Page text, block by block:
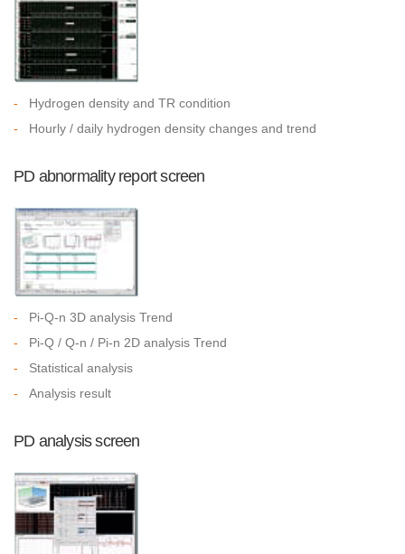
-
Hydrogen density and TR condition
-
Hourly / daily hydrogen density changes and trend
PD abnormality report screen
-
Pi-Q-n 3D analysis Trend
-
Pi-Q / Q-n / Pi-n 2D analysis Trend
-
Statistical analysis
-
Analysis result
PD analysis screen